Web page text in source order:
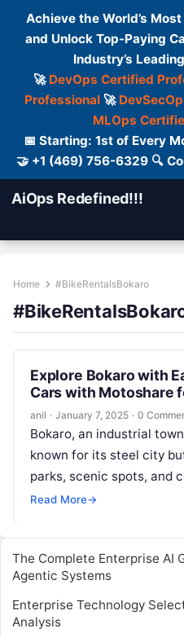
Achieve the World’s
and Unlock Top-Paying
Industry’s
🚀 DevOps Certified
Professional🚀
MLOps
📅 Starting: 1st of Every
🤝 +1 (469) 756-6329 🔍
AiOps Redefined!!!
Home #BikeRentalsBokaro
Explore Bokaro with
Cars with Motoshare
Journey
anil · January 7, 2025 · 0
Bokaro, an industrial
known for its steel city
parks, scenic spots, and
you…
Read More→
The Complete Enterprise AI
Agentic Systems
Enterprise Technology
Analysis